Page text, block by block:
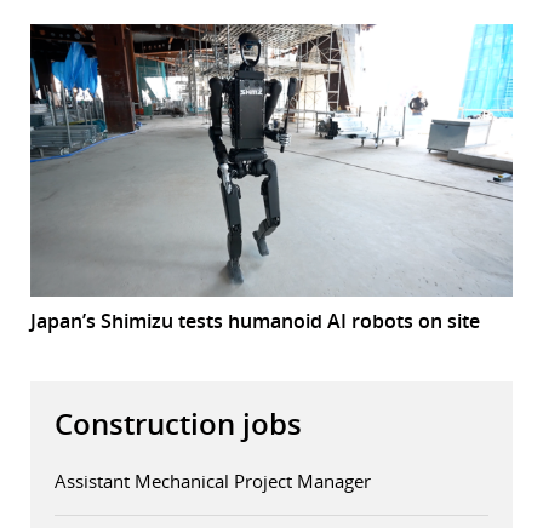
Japan’s Shimizu tests humanoid AI robots on site
Construction jobs
Assistant Mechanical Project Manager